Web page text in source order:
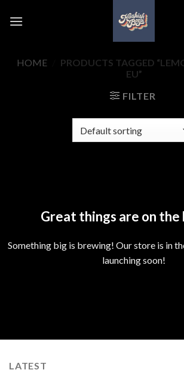
HOME
PRODUCTS TAGGED
EU”
FILTER
Great things are on the
Something big is brewing! Our store is in
launching soon!
LATEST